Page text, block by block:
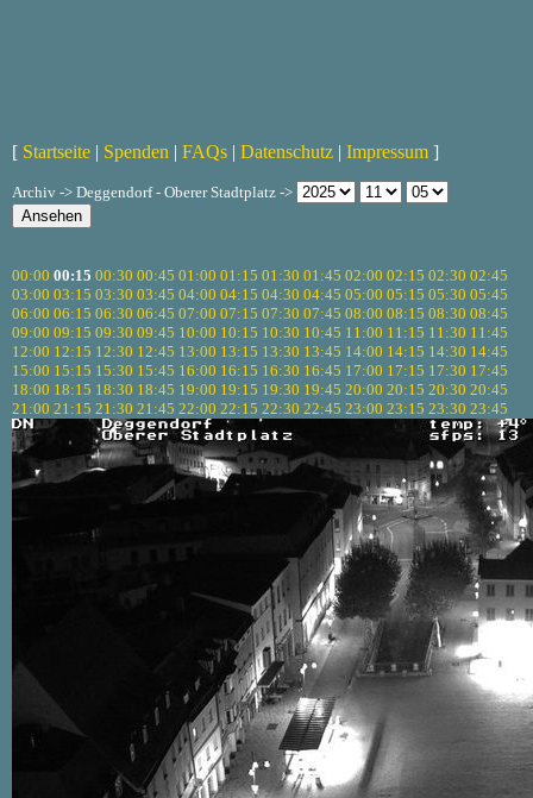
[ Startseite | Spenden | FAQs | Datenschutz | Impressum ]
Archiv -> Deggendorf - Oberer Stadtplatz ->
00:00 00:15 00:30 00:45 01:00 01:15 01:30 01:45 02:00 02:15 02:30 02:45
03:00 03:15 03:30 03:45 04:00 04:15 04:30 04:45 05:00 05:15 05:30 05:45
06:00 06:15 06:30 06:45 07:00 07:15 07:30 07:45 08:00 08:15 08:30 08:45
09:00 09:15 09:30 09:45 10:00 10:15 10:30 10:45 11:00 11:15 11:30 11:45
12:00 12:15 12:30 12:45 13:00 13:15 13:30 13:45 14:00 14:15 14:30 14:45
15:00 15:15 15:30 15:45 16:00 16:15 16:30 16:45 17:00 17:15 17:30 17:45
18:00 18:15 18:30 18:45 19:00 19:15 19:30 19:45 20:00 20:15 20:30 20:45
21:00 21:15 21:30 21:45 22:00 22:15 22:30 22:45 23:00 23:15 23:30 23:45